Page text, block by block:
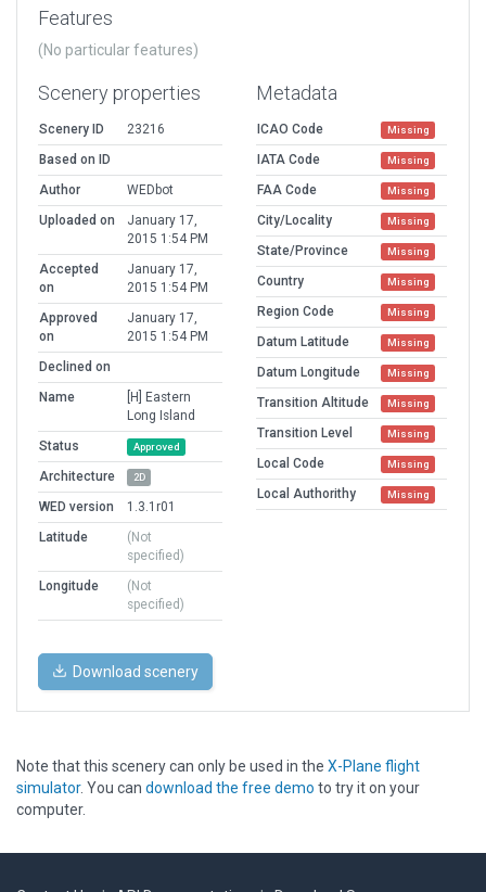
Features
(No particular features)
Scenery properties
Scenery ID
23216
Based on ID
Author
WEDbot
Uploaded on
January 17,
2015 1:54 PM
Accepted
on
January 17,
2015 1:54 PM
Approved
on
January 17,
2015 1:54 PM
Declined on
Name
[H] Eastern
Long Island
Status
Approved
Architecture 2D
WED version
1.3.1r01
Latitude
(Not
specified)
Longitude
(Not
specified)
Metadata
ICAO Code Missing
IATA Code Missing
FAA Code Missing
City/Locality Missing
State/Province Missing
Country Missing
Region Code Missing
Datum Latitude Missing
Datum Longitude Missing
Transition Altitude Missing
Transition Level Missing
Local Code Missing
Local Authorithy Missing
Download scenery
Note that this scenery can only be used in the X-Plane flight
simulator. You can download the free demo to try it on your
computer.